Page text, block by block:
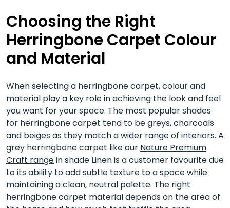
Choosing the Right
Herringbone Carpet Colour
and Material
When selecting a herringbone carpet, colour and
material play a key role in achieving the look and feel
you want for your space. The most popular shades
for herringbone carpet tend to be greys, charcoals
and beiges as they match a wider range of interiors. A
grey herringbone carpet like our Nature Premium
Craft rangein shade Linen is a customer favourite due
to its ability to add subtle texture to a space while
maintaining a clean, neutral palette. The right
herringbone carpet material depends on the area of